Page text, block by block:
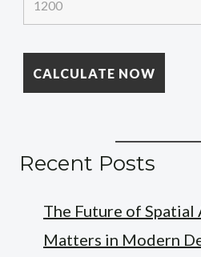
Recent Posts
The Future of Spatial
Matters in Modern